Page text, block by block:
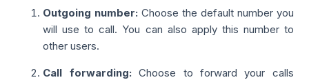
Outgoing number: Choose the default number you
will use to call. You can also apply this number to
other users.
Call forwarding: Choose to forward your calls